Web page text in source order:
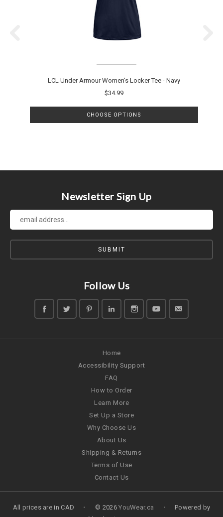
LCL Under Armour Women’s Locker Tee - Navy
$34.99
CHOOSE OPTIONS
Newsletter Sign Up
Follow Us
Home
Accessibility Support
FAQ
How to Order
Learn More
Set Up a Store
Why Choose Us
About Us
Shipping & Returns
Terms of Use
Contact Us
All prices are in CAD • © 2026YouWear.ca •
Powered by